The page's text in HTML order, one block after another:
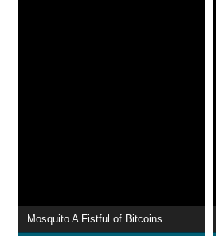
Mosquito A Fistful of Bitcoins